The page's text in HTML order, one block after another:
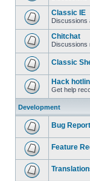
Classic IE
Discussions
Chitchat
Discussions
Classic
Hack
Get help
Development
Bug
Feature